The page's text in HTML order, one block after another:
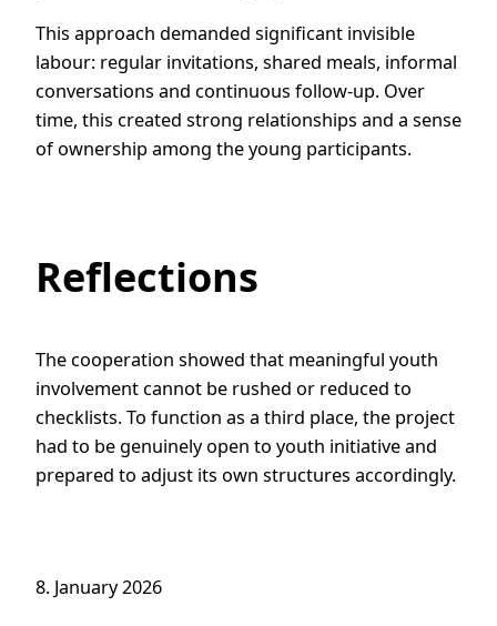
This approach demanded significant invisible
labour: regular invitations, shared meals, informal
conversations and continuous follow-up. Over
time, this created strong relationships and a sense
of ownership among the young participants.
Reflections
The cooperation showed that meaningful youth
involvement cannot be rushed or reduced to
checklists. To function as a third place, the project
had to be genuinely open to youth initiative and
prepared to adjust its own structures accordingly.
8. January 2026